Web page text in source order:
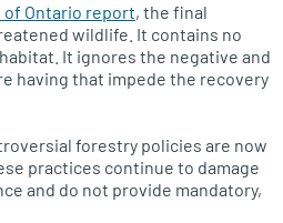
Ontario report, the final
wildlife. It contains no
It ignores the negative and
having that impede the recovery
forestry policies are now
practices continue to damage
and do not provide mandatory,